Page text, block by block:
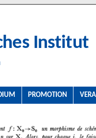
Institut
PROMOTION